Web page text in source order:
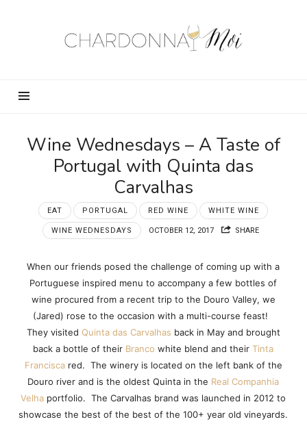
Chardonnay
Moi
and
Fun!
Wine Wednesdays – A Taste of
Portugal with Quinta das
Carvalhas
EAT PORTUGAL RED WINE WHITE WINE
WINE WEDNESDAYS OCTOBER 12, 2017 SHARE
When our friends posed the challenge of coming up with a
Portuguese inspired menu to accompany a few bottles of
wine procured from a recent trip to the Douro Valley, we
(Jared) rose to the occasion with a multi-course feast!
They visited Quinta das Carvalhas back in May and brought
back a bottle of their Brancowhite blend and theirTinta
Franciscared. The winery is located on the left bank of the
Douro river and is the oldest Quinta in the Real Companhia
Velha portfolio. The Carvalhas brand was launched in 2012 to
showcase the best of the best of the 100+ year old vineyards.